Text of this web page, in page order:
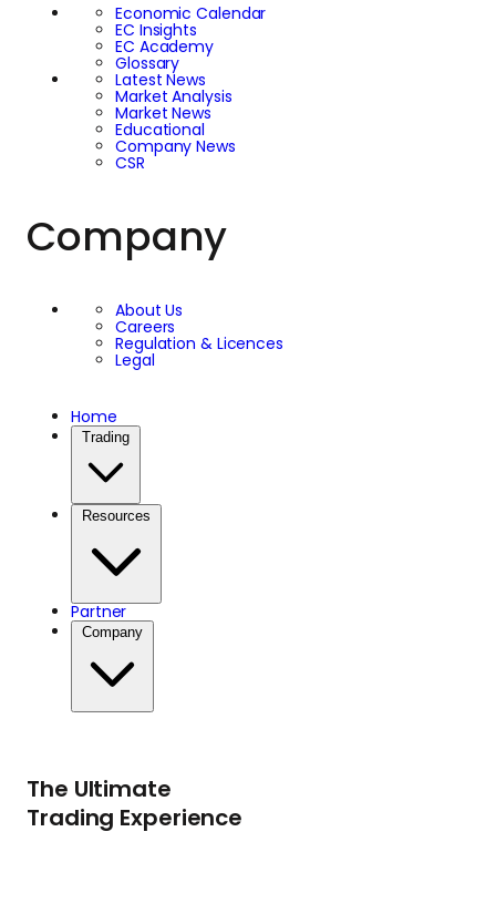
Economic Calendar
EC Insights
EC Academy
Glossary
Latest News
Market Analysis
Market News
Educational
Company News
CSR
Company
About Us
Careers
Regulation & Licences
Legal
Home
Trading
Resources
Partner
Company
The Ultimate
Trading Experience